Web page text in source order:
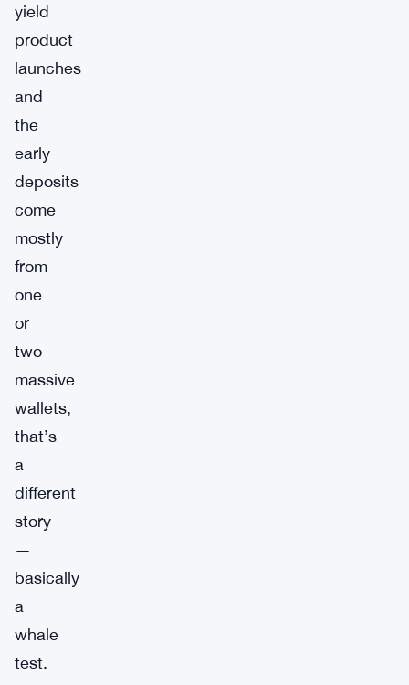
yield
product
launches
and
the
early
deposits
come
mostly
from
one
or
two
massive
wallets,
that’s
a
different
story
—
basically
a
whale
test.